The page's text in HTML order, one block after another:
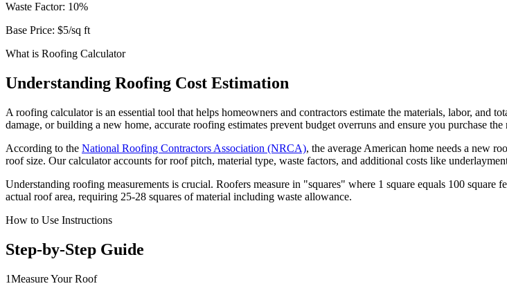
Waste Factor: 10%
Base Price: $5/sq ft
What is Roofing Calculator
Understanding Roofing Cost Estimation
A roofing calculator is an essential tool that helps homeowners and contractors estimate the materials, labor, and
damage, or building a new home, accurate roofing estimates prevent budget overruns and ensure you purchase
According to the National Roofing Contractors Association (NRCA), the average American home needs a new
roof size. Our calculator accounts for roof pitch, material type, waste factors, and additional costs like
Understanding roofing measurements is crucial. Roofers measure in "squares" where 1 square equals 100
actual roof area, requiring 25-28 squares of material including waste allowance.
How to Use Instructions
Step-by-Step Guide
1Measure Your Roof